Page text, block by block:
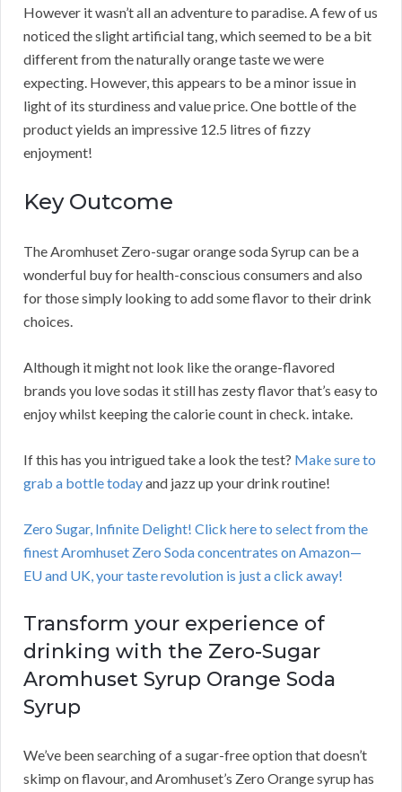
However it wasn’t all an adventure to paradise. A few of us
noticed the slight artificial tang, which seemed to be a bit
different from the naturally orange taste we were
expecting. However, this appears to be a minor issue in
light of its sturdiness and value price. One bottle of the
product yields an impressive 12.5 litres of fizzy
enjoyment!
Key Outcome
The Aromhuset Zero-sugar orange soda Syrup can be a
wonderful buy for health-conscious consumers and also
for those simply looking to add some flavor to their drink
choices.
Although it might not look like the orange-flavored
brands you love sodas it still has zesty flavor that’s easy to
enjoy whilst keeping the calorie count in check. intake.
If this has you intrigued take a look the test? Make sure to
grab a bottle todayand jazz up your drink routine!
Zero Sugar, Infinite Delight! Click here to select from the
finest Aromhuset Zero Soda concentrates on Amazon—
EU and UK, your taste revolution is just a click away!
Transform your experience of
drinking with the Zero-Sugar
Aromhuset Syrup Orange Soda
Syrup
We’ve been searching of a sugar-free option that doesn’t
skimp on flavour, and Aromhuset’s Zero Orange syrup has